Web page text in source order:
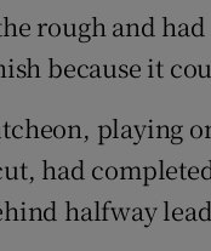
rough and
because it
playing
had
halfway